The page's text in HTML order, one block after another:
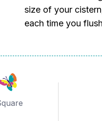
size of your
each time you